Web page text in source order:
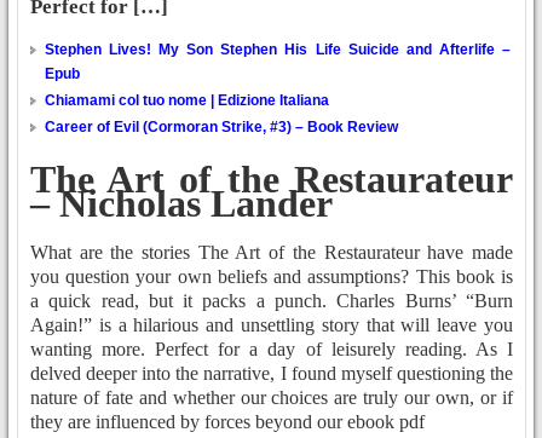
Perfect for […]
Stephen Lives! My Son Stephen His Life Suicide and Afterlife –
Epub
Chiamami col tuo nome | Edizione Italiana
Career of Evil (Cormoran Strike, #3) – Book Review
The Art of the Restaurateur
– Nicholas Lander
What are the stories The Art of the Restaurateur have made
you question your own beliefs and assumptions? This book is
a quick read, but it packs a punch. Charles Burns’ “Burn
Again!” is a hilarious and unsettling story that will leave you
wanting more. Perfect for a day of leisurely reading. As I
delved deeper into the narrative, I found myself questioning the
nature of fate and whether our choices are truly our own, or if
they are influenced by forces beyond our ebook pdf